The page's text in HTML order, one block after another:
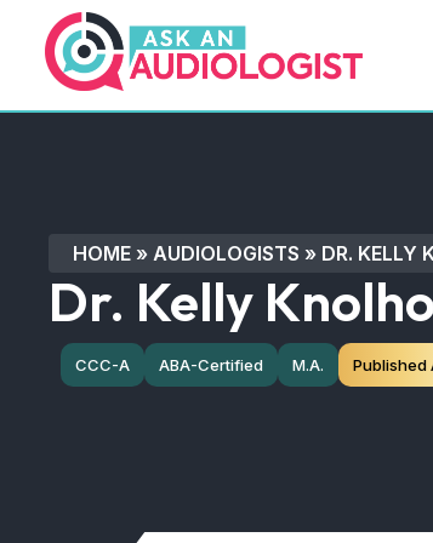
HOME » AUDIOLOGISTS » DR. KELLY
Dr. Kelly
CCC-A ABA-Certified M.A. Published